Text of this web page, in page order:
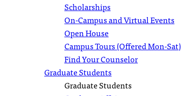
Scholarships
On-Campus and Virtual Events
Open House
Campus Tours (Offered Mon-Sat)
Find Your Counselor
Graduate Students
Graduate Students